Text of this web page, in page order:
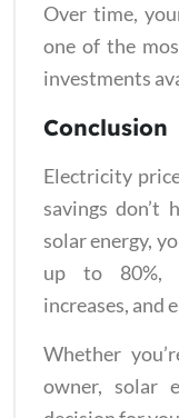
Over time,
one of the
investments
Conclusion
Electricity
savings don’t
solar energy,
up to 80%,
increases, and
Whether
owner, solar